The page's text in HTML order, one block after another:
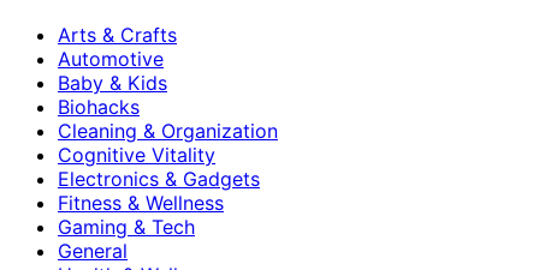
Arts & Crafts
Automotive
Baby & Kids
Biohacks
Cleaning & Organization
Cognitive Vitality
Electronics & Gadgets
Fitness & Wellness
Gaming & Tech
General